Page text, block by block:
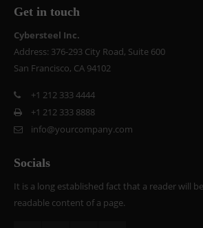
Get in touch
Cybersteel Inc.
Address: 376-293 City Road, Suite 600
San Francisco, CA 94102
+1 212 333 4444
+1 212 333 8888
info@yourcompany.com
Socials
It is a long established fact that a reader will
readable content of a page.